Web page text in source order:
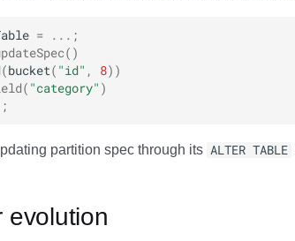
= ...;
()
(bucket( "id" , 8))
( "category" )
partition spec through its ALTER TABLE
evolution